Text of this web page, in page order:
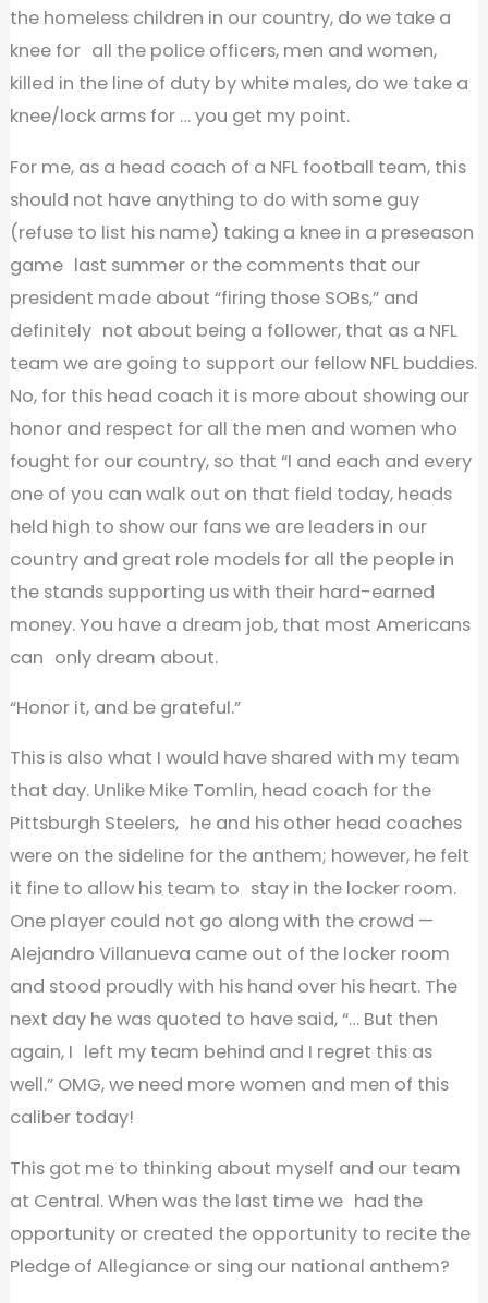
the homeless children in our country, do we take a
knee for all the police officers, men and women,
killed in the line of duty by white males, do we take a
knee/lock arms for … you get my point.
For me, as a head coach of a NFL football team, this
should not have anything to do with some guy
(refuse to list his name) taking a knee in a preseason
game last summer or the comments that our
president made about “firing those SOBs,” and
definitely not about being a follower, that as a NFL
team we are going to support our fellow NFL buddies.
No, for this head coach it is more about showing our
honor and respect for all the men and women who
fought for our country, so that “I and each and every
one of you can walk out on that field today, heads
held high to show our fans we are leaders in our
country and great role models for all the people in
the stands supporting us with their hard-earned
money. You have a dream job, that most Americans
can only dream about.
“Honor it, and be grateful.”
This is also what I would have shared with my team
that day. Unlike Mike Tomlin, head coach for the
Pittsburgh Steelers, he and his other head coaches
were on the sideline for the anthem; however, he felt
it fine to allow his team to stay in the locker room.
One player could not go along with the crowd —
Alejandro Villanueva came out of the locker room
and stood proudly with his hand over his heart. The
next day he was quoted to have said, “… But then
again, I left my team behind and I regret this as
well.” OMG, we need more women and men of this
caliber today!
This got me to thinking about myself and our team
at Central. When was the last time we had the
opportunity or created the opportunity to recite the
Pledge of Allegiance or sing our national anthem?